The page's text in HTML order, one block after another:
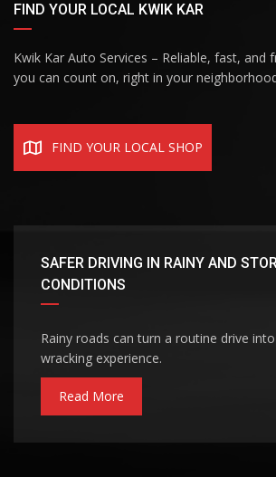
FIND YOUR LOCAL KWIK KAR
Kwik Kar Auto Services – Reliable, fast, and
you can count on, right in your
FIND YOUR LOCAL SHOP
SAFER DRIVING IN RAINY AND
CONDITIONS
Rainy roads can turn a routine drive
wracking experience.
Read More